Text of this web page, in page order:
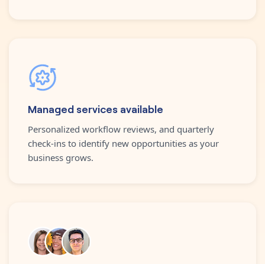
Managed services available
Personalized workflow reviews, and quarterly
check-ins to identify new opportunities as your
business grows.